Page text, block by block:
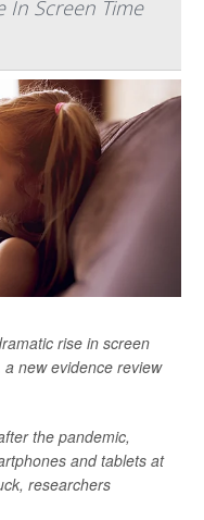
In Screen Time
rise in screen
new evidence review
the pandemic,
and tablets at
researchers